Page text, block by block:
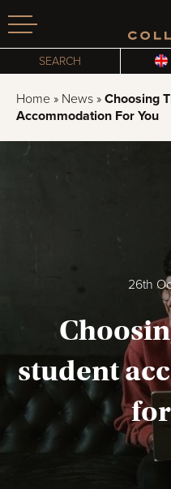
SEARCH
Home » News » Choosing
Accommodation For You
26th
student